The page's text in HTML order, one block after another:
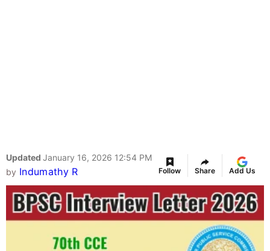
Updated January 16, 2026 12:54 PM
by Indumathy R Follow Share Add Us